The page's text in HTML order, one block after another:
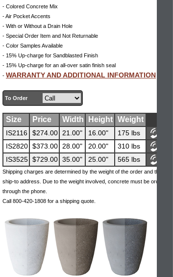
- Colored Concrete Mix
- Air Pocket Accents
- With or Without a Drain Hole
- Special Order Item and Not Returnable
- Color Samples Available
- 15% Up-charge for Sandblasted Finish
- 15% Up-charge for an all-over satin finish seal
- WARRANTY AND ADDITIONAL INFORMATION
To Order
Size Price Width Height Weight
IS2116 $274.00 21.00" 16.00"
175 lbs
IS2820 $373.00 28.00" 20.00"
310 lbs
IS3525 $729.00 35.00" 25.00" 565 lbs
Shipping charges are determined by the weight of the order and the
ship-to address. Due to the weight involved, concrete must be ordered
through the phone.
Call 800-420-1808 for a shipping quote.